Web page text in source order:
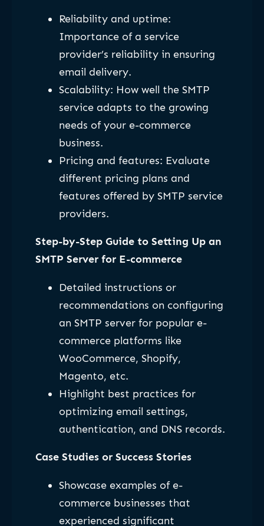
Reliability and uptime:
Importance of a service
provider’s reliability in ensuring
email delivery.
Scalability: How well the SMTP
service adapts to the growing
needs of your e-commerce
business.
Pricing and features: Evaluate
different pricing plans and
features offered by SMTP service
providers.
Step-by-Step Guide to Setting Up an
SMTP Server for E-commerce
Detailed instructions or
recommendations on configuring
an SMTP server for popular e-
commerce platforms like
WooCommerce, Shopify,
Magento, etc.
Highlight best practices for
optimizing email settings,
authentication, and DNS records.
Case Studies or Success Stories
Showcase examples of e-
commerce businesses that
experienced significant